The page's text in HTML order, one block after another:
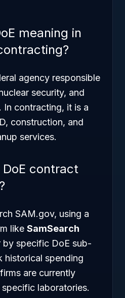
meaning in
agency responsible
security, and
In contracting, it is a
construction, and
services.
contract
SAM.gov, using a
like SamSearch
specific DoE sub-
historical spending
are currently
laboratories.